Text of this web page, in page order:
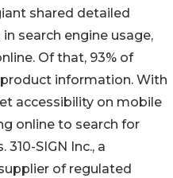
shared detailed
search engine usage,
Of that, 93% of
information. With
accessibility on mobile
online to search for
SIGN Inc., a
of regulated